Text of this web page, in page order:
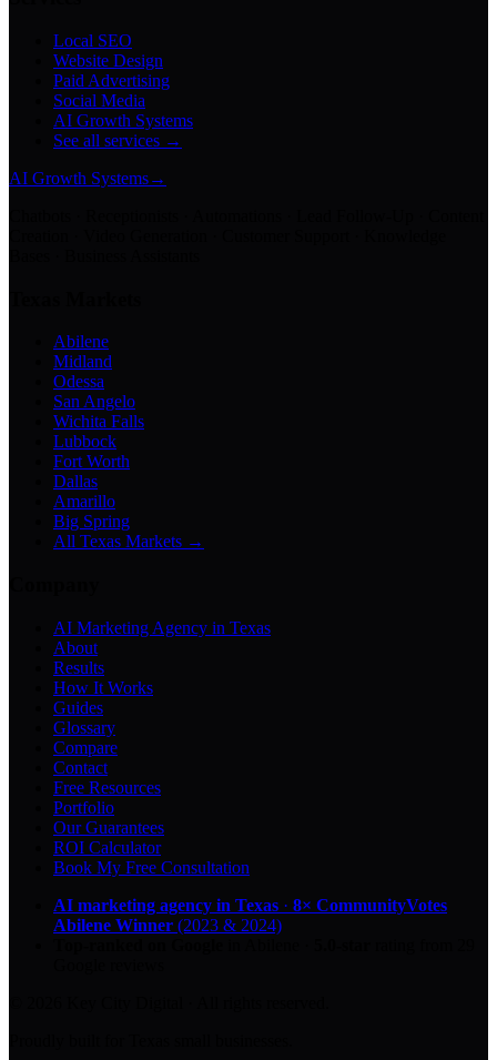
Local SEO
Website Design
Paid Advertising
Social Media
AI Growth Systems
See all services →
AI Growth Systems→
Abilene
Midland
Odessa
San Angelo
Wichita Falls
Lubbock
Fort Worth
Dallas
Amarillo
Big Spring
All Texas Markets →
AI Marketing Agency in Texas
About
Results
How It Works
Guides
Glossary
Compare
Contact
Free Resources
Portfolio
Our Guarantees
ROI Calculator
Book My Free Consultation
AI marketing agency in Texas · 8× CommunityVotes
Abilene Winner (2023 & 2024)